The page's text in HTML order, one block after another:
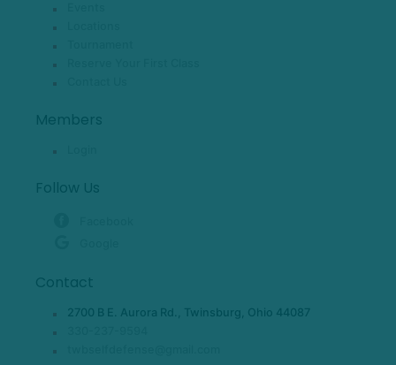
Members
Follow Us
Contact
2700 B E. Aurora Rd., Twinsburg, Ohio 44087